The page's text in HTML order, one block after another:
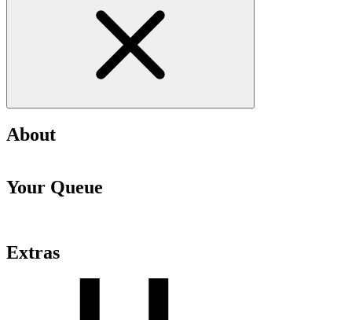
About
Your Queue
Extras